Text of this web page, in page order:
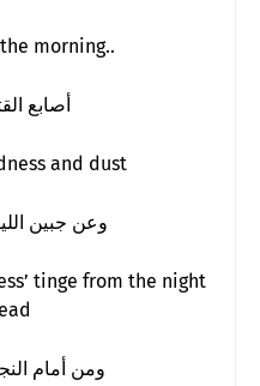
morning..
أصابع
and dust
وعن جبين
tinge from the night
ومن أمام